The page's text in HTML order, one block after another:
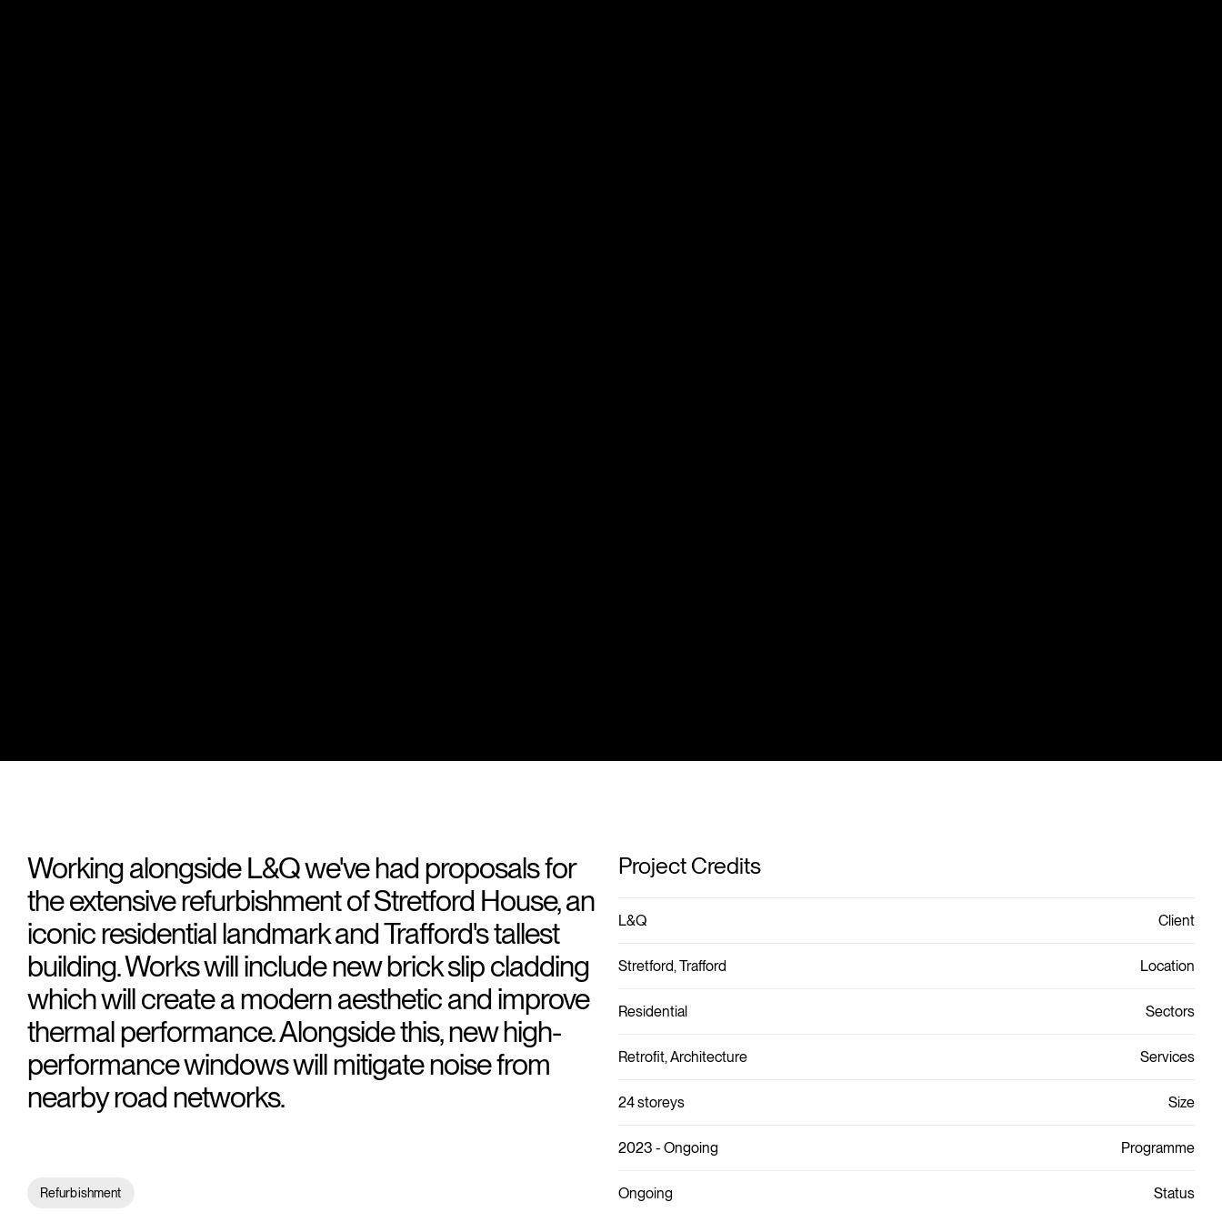
Working alongside L&Q we've had proposals for
the extensive refurbishment of Stretford House, an
iconic residential landmark and Trafford's tallest
building. Works will include new brick slip cladding
which will create a modern aesthetic and improve
thermal performance. Alongside this, new high-
performance windows will mitigate noise from
nearby road networks.
Refurbishment
Project Credits
L&Q Client
Stretford, Trafford Location
Residential Sectors
Retrofit, Architecture Services
24 storeys Size
2023 - Ongoing Programme
Ongoing Status